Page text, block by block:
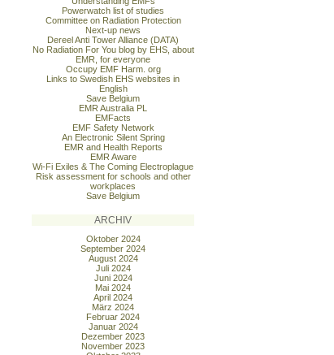
Powerwatch list of studies
Committee on Radiation Protection
Next-up news
Dereel Anti Tower Alliance (DATA)
No Radiation For You blog by EHS, about
EMR, for everyone
Occupy EMF Harm. org
Links to Swedish EHS websites in
English
Save Belgium
EMR Australia PL
EMFacts
EMF Safety Network
An Electronic Silent Spring
EMR and Health Reports
EMR Aware
Wi-Fi Exiles & The Coming Electroplague
Risk assessment for schools and other
workplaces
Save Belgium
ARCHIV
Oktober 2024
September 2024
August 2024
Juli 2024
Juni 2024
Mai 2024
April 2024
März 2024
Februar 2024
Januar 2024
Dezember 2023
November 2023